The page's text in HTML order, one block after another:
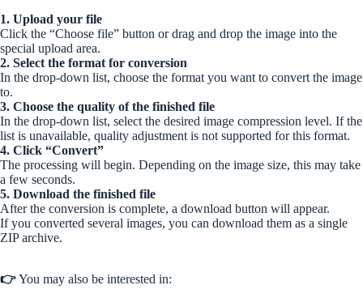
1. Upload your file
Click the “Choose file” button or drag and drop the image into the
special upload area.
2. Select the format for conversion
In the drop-down list, choose the format you want to convert the image
to.
3. Choose the quality of the finished file
In the drop-down list, select the desired image compression level. If the
list is unavailable, quality adjustment is not supported for this format.
4. Click “Convert”
The processing will begin. Depending on the image size, this may take
a few seconds.
5. Download the finished file
After the conversion is complete, a download button will appear.
If you converted several images, you can download them as a single
ZIP archive.
👉You may also be interested in: